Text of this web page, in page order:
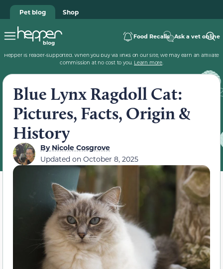
Pet blog Shop
Food Recalls Ask a vet online
Hepper is reader-supported. When you buy via links on our site, we may earn an affiliate
commission at no cost to you. Learn more.
Blue Lynx Ragdoll Cat:
Pictures, Facts, Origin &
History
ByNicole Cosgrove
Updated on October 8, 2025